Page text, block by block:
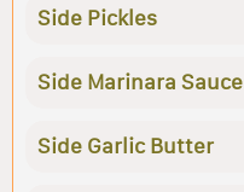
Side Pickles
Side Marinara Sauce
Side Garlic Butter